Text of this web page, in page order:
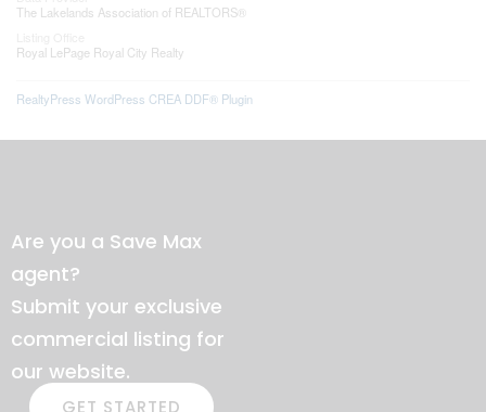
The Lakelands Association of REALTORS®
Royal LePage Royal City Realty
RealtyPress WordPress CREA DDF® Plugin
Are you a Save Max
agent?
Submit your exclusive
commercial listing for
our website.
GET STARTED